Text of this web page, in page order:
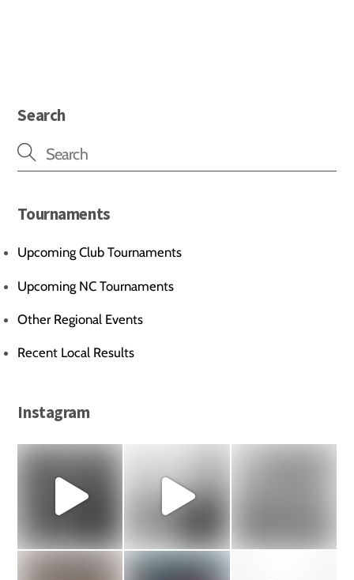
Search
Tournaments
Upcoming Club Tournaments
Upcoming NC Tournaments
Other Regional Events
Recent Local Results
Instagram